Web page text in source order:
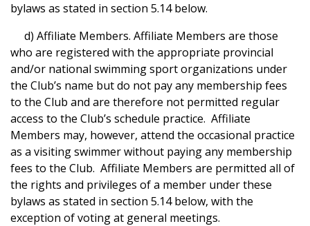
bylaws as stated in section 5.14 below.
d) Affiliate Members. Affiliate Members are those
who are registered with the appropriate provincial
and/or national swimming sport organizations under
the Club’s name but do not pay any membership fees
to the Club and are therefore not permitted regular
access to the Club’s schedule practice. Affiliate
Members may, however, attend the occasional practice
as a visiting swimmer without paying any membership
fees to the Club. Affiliate Members are permitted all of
the rights and privileges of a member under these
bylaws as stated in section 5.14 below, with the
exception of voting at general meetings.